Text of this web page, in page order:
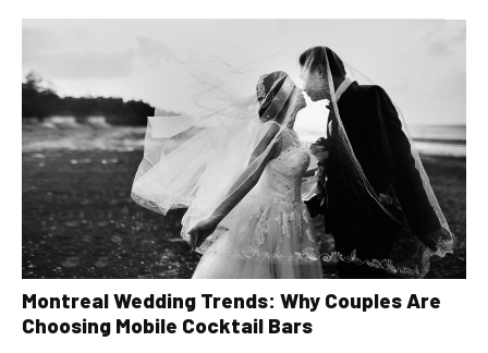
Montreal Wedding Trends: Why Couples Are
Choosing Mobile Cocktail Bars